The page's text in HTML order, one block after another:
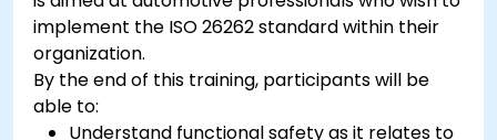
implement the ISO 26262 standard within their
organization.
By the end of this training, participants will be
able to:
Understand functional safety as it relates to